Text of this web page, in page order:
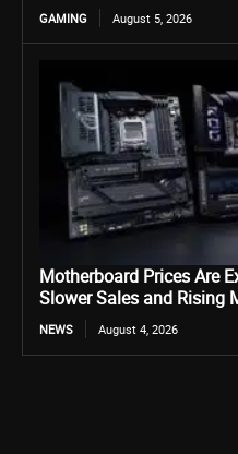
GAMING August 5, 2026
Motherboard Prices Are
Slower Sales and Rising
NEWS August 4, 2026